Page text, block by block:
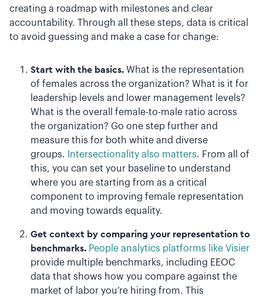
creating a roadmap with milestones and clear
accountability. Through all these steps, data is critical
to avoid guessing and make a case for change:
Start with the basics. What is the representation
of females across the organization? What is it for
leadership levels and lower management levels?
What is the overall female-to-male ratio across
the organization? Go one step further and
measure this for both white and diverse
groups.
Intersectionality also matters. From all of
this, you can set your baseline to understand
where you are starting from as a critical
component to improving female representation
and moving towards equality.
Get context by comparing your representation to
benchmarks. People analytics platforms like Visier
provide multiple benchmarks, including EEOC
data that shows how you compare against the
market of labor you’re hiring from. This